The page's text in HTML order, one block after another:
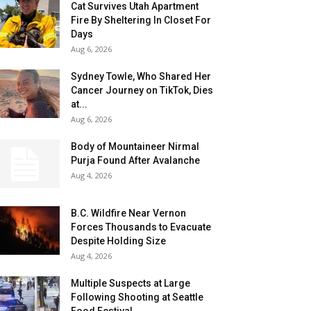
Cat Survives Utah Apartment
Fire By Sheltering In Closet For
Days
Aug 6, 2026
Sydney Towle, Who Shared Her
Cancer Journey on TikTok, Dies
at...
Aug 6, 2026
Body of Mountaineer Nirmal
Purja Found After Avalanche
Aug 4, 2026
B.C. Wildfire Near Vernon
Forces Thousands to Evacuate
Despite Holding Size
Aug 4, 2026
Multiple Suspects at Large
Following Shooting at Seattle